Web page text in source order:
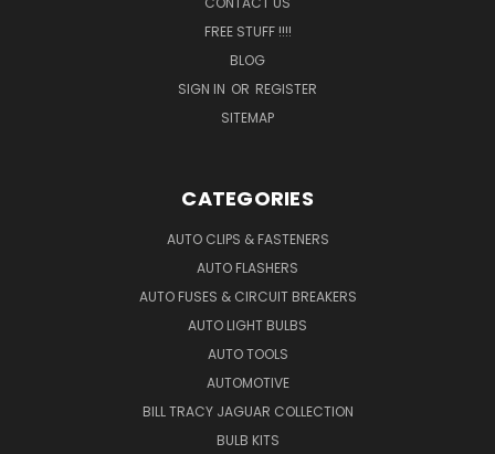
FREE STUFF !!!!
BLOG
SIGN IN OR REGISTER
SITEMAP
CATEGORIES
AUTO CLIPS & FASTENERS
AUTO FLASHERS
AUTO FUSES & CIRCUIT BREAKERS
AUTO LIGHT BULBS
AUTO TOOLS
AUTOMOTIVE
BILL TRACY JAGUAR COLLECTION
BULB KITS